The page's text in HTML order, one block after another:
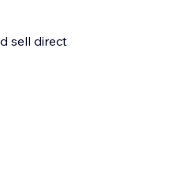
sell direct